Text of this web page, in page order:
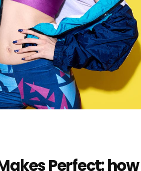
Perfect: how